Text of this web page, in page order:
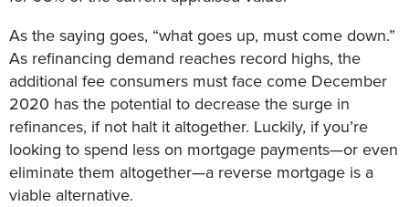
As the saying goes, “what goes up, must come down.”
As refinancing demand reaches record highs, the
additional fee consumers must face come December
2020 has the potential to decrease the surge in
refinances, if not halt it altogether. Luckily, if you’re
looking to spend less on mortgage payments—or even
eliminate them altogether—a reverse mortgage is a
viable alternative.